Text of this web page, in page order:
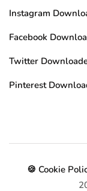
Instagram
Facebook
Twitter
Pinterest
🍪 Cookie